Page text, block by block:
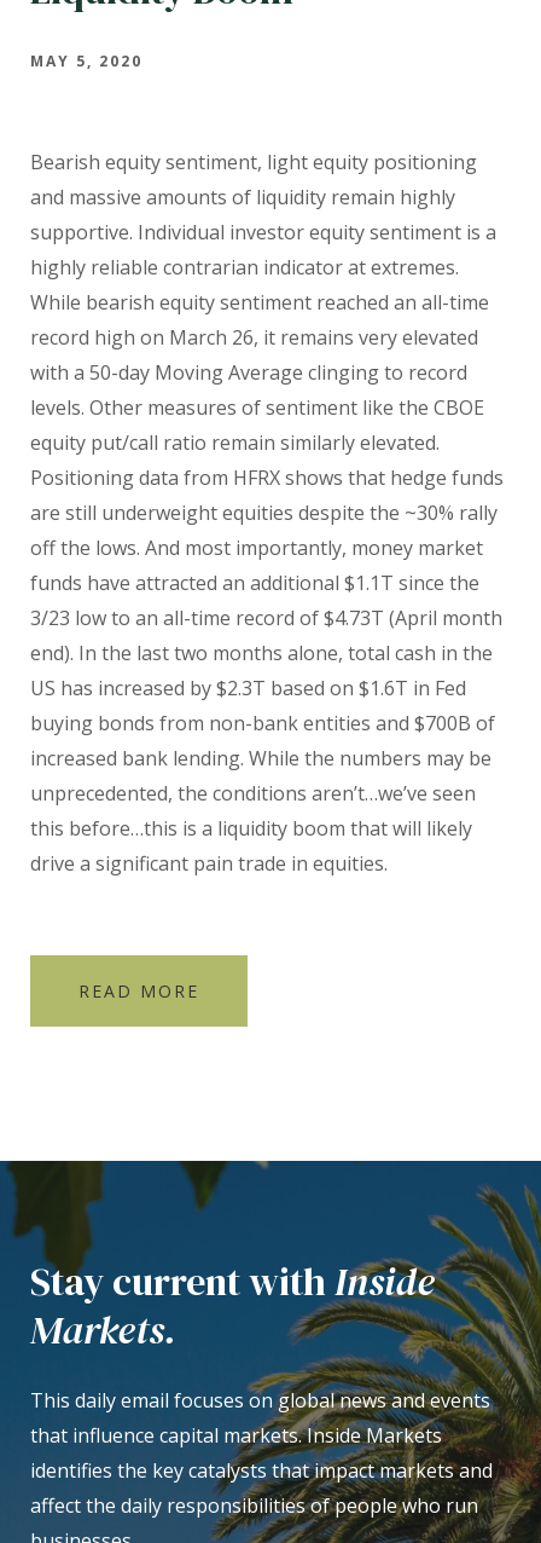
MAY 5, 2020
Bearish equity sentiment, light equity positioning
and massive amounts of liquidity remain highly
supportive. Individual investor equity sentiment is a
highly reliable contrarian indicator at extremes.
While bearish equity sentiment reached an all-time
record high on March 26, it remains very elevated
with a 50-day Moving Average clinging to record
levels. Other measures of sentiment like the CBOE
equity put/call ratio remain similarly elevated.
Positioning data from HFRX shows that hedge funds
are still underweight equities despite the ~30% rally
off the lows. And most importantly, money market
funds have attracted an additional $1.1T since the
3/23 low to an all-time record of $4.73T (April month
end). In the last two months alone, total cash in the
US has increased by $2.3T based on $1.6T in Fed
buying bonds from non-bank entities and $700B of
increased bank lending. While the numbers may be
unprecedented, the conditions aren’t…we’ve seen
this before…this is a liquidity boom that will likely
drive a significant pain trade in equities.
READ MORE
Stay current withInside
Markets.
This daily email focuses on global news and events
that influence capital markets. Inside Markets
identifies the key catalysts that impact markets and
affect the daily responsibilities of people who run